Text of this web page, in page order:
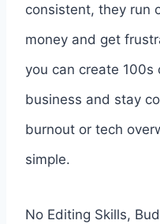
consistent, they run
money and get
you can create 100s
business and stay
burnout or tech
simple.
No Editing Skills,